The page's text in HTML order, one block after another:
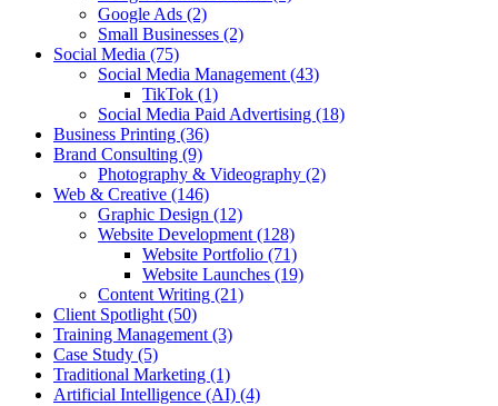
Google Ads (2)
Small Businesses (2)
Social Media (75)
Social Media Management (43)
TikTok (1)
Social Media Paid Advertising (18)
Business Printing (36)
Brand Consulting (9)
Photography & Videography (2)
Web & Creative (146)
Graphic Design (12)
Website Development (128)
Website Portfolio (71)
Website Launches (19)
Content Writing (21)
Client Spotlight (50)
Training Management (3)
Case Study (5)
Traditional Marketing (1)
Artificial Intelligence (AI) (4)